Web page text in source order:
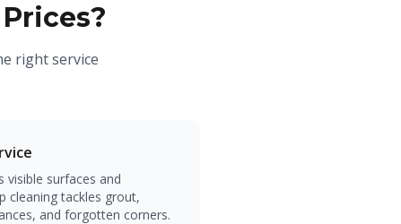
right service
visible surfaces and
cleaning tackles grout,
and forgotten corners.